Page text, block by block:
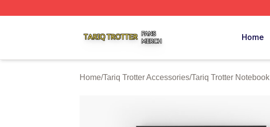
Home
Home/Tariq Trotter Accessories/Tariq Trotter Notebook